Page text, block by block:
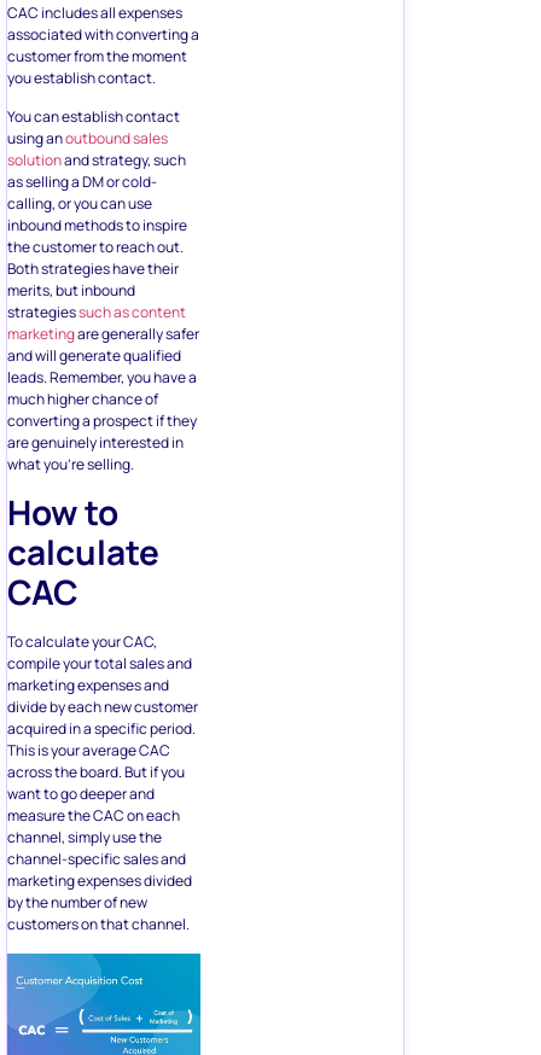
CAC includes all expenses
associated with converting a
customer from the moment
you establish contact.
You can establish contact
using anoutbound sales
solutionand strategy, such
as selling a DM or cold-
calling, or you can use
inbound methods to inspire
the customer to reach out.
Both strategies have their
merits, but inbound
strategiessuch as content
marketingare generally safer
and will generate qualified
leads. Remember, you have a
much higher chance of
converting a prospect if they
are genuinely interested in
what you’re selling.
How to
calculate
CAC
To calculate your CAC,
compile your total sales and
marketing expenses and
divide by each new customer
acquired in a specific period.
This is your average CAC
across the board. But if you
want to go deeper and
measure the CAC on each
channel, simply use the
channel-specific sales and
marketing expenses divided
by the number of new
customers on that channel.